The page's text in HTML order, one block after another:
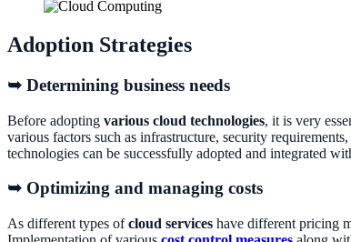
Adoption Strategies
➥ Determining business needs
Before adopting various cloud technologies, it is very
various factors such as infrastructure, security
technologies can be successfully adopted and integrated
➥ Optimizing and managing costs
As different types ofcloud services have different pricing